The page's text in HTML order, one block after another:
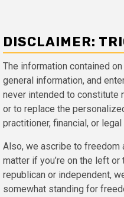
DISCLAIMER:
The information contained
general information, and
never intended to constitute
or to replace the
practitioner, financial, or legal
Also, we ascribe to freedom
matter if you’re on the left or
republican or independent,
somewhat standing for